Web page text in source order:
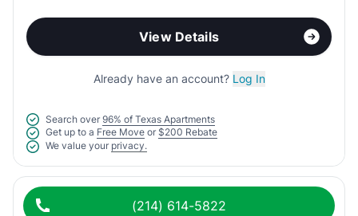
View Details
Already have an account? Log In
Search over 96% of Texas Apartments
Get up to a Free Move or $200 Rebate
We value your privacy.
(214) 614-5822